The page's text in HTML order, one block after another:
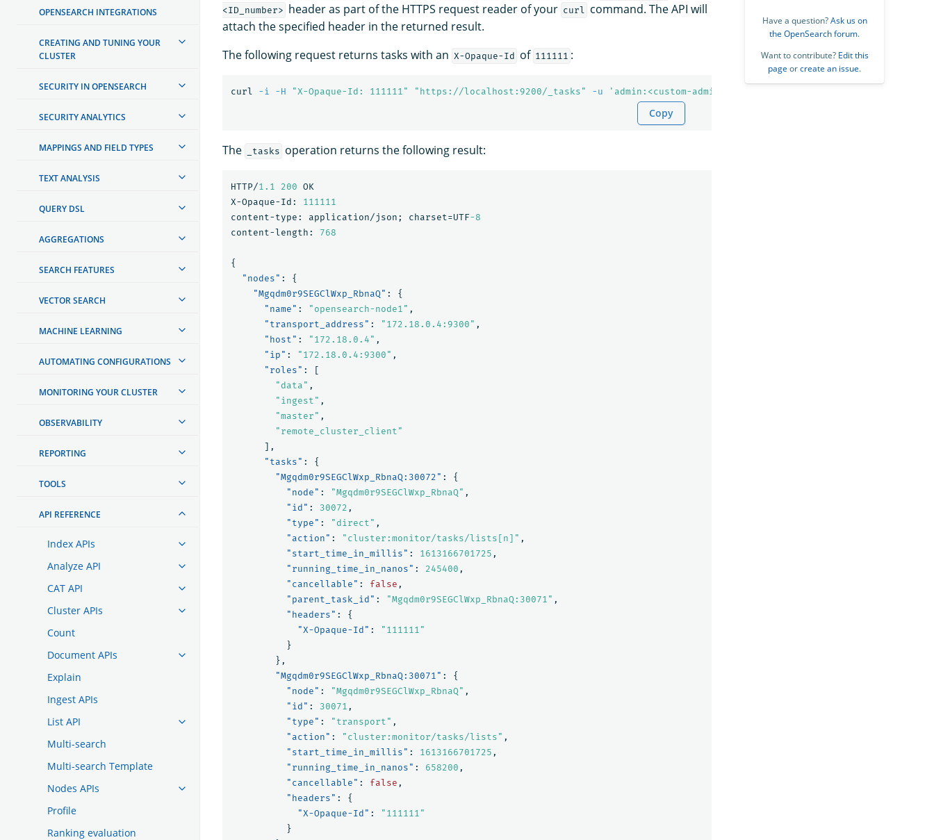
OPENSEARCH INTEGRATIONS
CREATING AND TUNING YOUR
CLUSTER
SECURITY IN OPENSEARCH
SECURITY ANALYTICS
MAPPINGS AND FIELD TYPES
TEXT ANALYSIS
QUERY DSL
AGGREGATIONS
SEARCH FEATURES
VECTOR SEARCH
MACHINE LEARNING
AUTOMATING CONFIGURATIONS
MONITORING YOUR CLUSTER
OBSERVABILITY
REPORTING
TOOLS
API REFERENCE
Index APIs
Analyze API
CAT API
Cluster APIs
Count
Document APIs
Explain
Ingest APIs
List API
Multi-search
Multi-search Template
Nodes APIs
Profile
Ranking evaluation
<ID_number> header as part of the HTTPS request reader of your curl
command. The API will
attach the specified header in the returned result.
The following request returns tasks with an X-Opaque-Id of 111111 :
curl -i -H "X-Opaque-Id: 111111" "https://localhost:9200/_tasks" -u 'admin:<custom-admin-password>'
Copy
The _tasks operation returns the following result:
HTTP/1.1 200 OK
X-Opaque-Id:
111111
content-type:
application/json; charset=UTF-8
content-length:
768
{
"nodes" :
{
"Mgqdm0r9SEGClWxp_RbnaQ" :
{
"name" : "opensearch-node1" ,
"transport_address" : "172.18.0.4:9300" ,
"host" : "172.18.0.4" ,
"ip" : "172.18.0.4:9300" ,
"roles" :
[
"data" ,
"ingest" ,
"master" ,
"remote_cluster_client"
],
"tasks" :
{
"Mgqdm0r9SEGClWxp_RbnaQ:30072" :
{
"node" : "Mgqdm0r9SEGClWxp_RbnaQ" ,
"id" : 30072 ,
"type" : "direct" ,
"action" : "cluster:monitor/tasks/lists[n]" ,
"start_time_in_millis" : 1613166701725 ,
"running_time_in_nanos" : 245400 ,
"cancellable" : false ,
"parent_task_id" : "Mgqdm0r9SEGClWxp_RbnaQ:30071" ,
"headers" :
{
"X-Opaque-Id" :
"111111"
}
},
"Mgqdm0r9SEGClWxp_RbnaQ:30071" :
{
"node" : "Mgqdm0r9SEGClWxp_RbnaQ" ,
"id" : 30071 ,
"type" : "transport" ,
"action" : "cluster:monitor/tasks/lists" ,
"start_time_in_millis" : 1613166701725 ,
"running_time_in_nanos" : 658200 ,
"cancellable" : false ,
"headers" :
{
"X-Opaque-Id" :
"111111"
}
Have a question?Ask us on
the OpenSearch forum.
Want to contribute? Edit this
page orcreate an issue.